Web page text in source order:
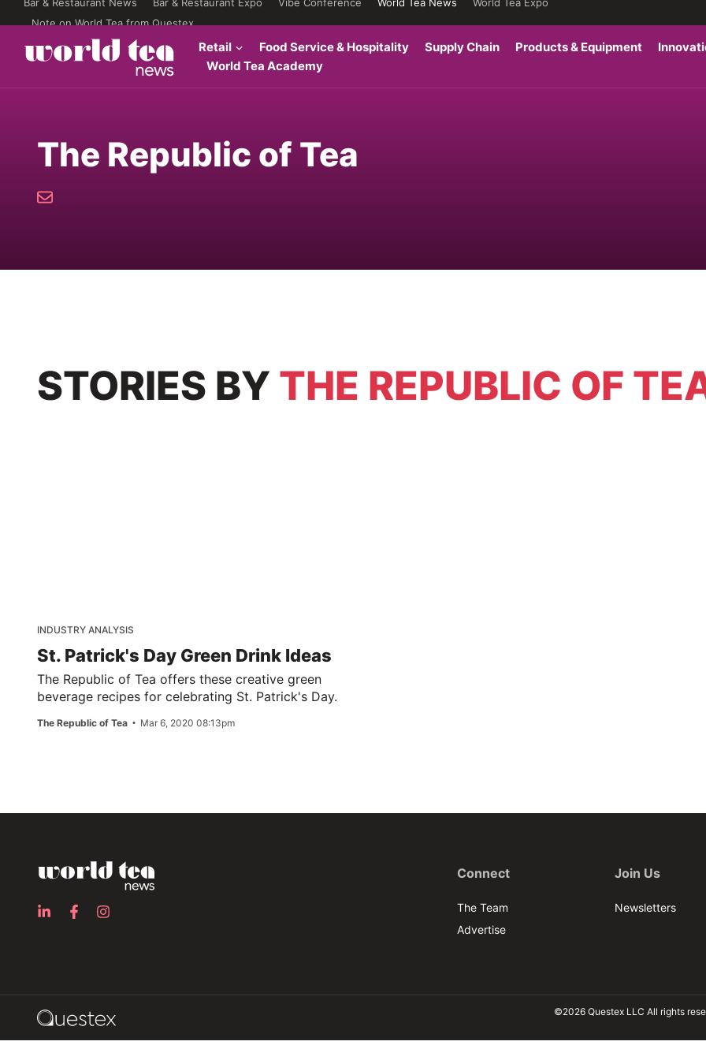
Note on World Tea from Questex
Retail Food Service & Hospitality Supply Chain Products & Equipment
World Tea Academy
The Republic of Tea
STORIES BY THE REPUBLIC OF
INDUSTRY ANALYSIS
St. Patrick's Day Green Drink Ideas
The Republic of Tea offers these creative green
beverage recipes for celebrating St. Patrick's Day.
The Republic of Tea Mar 6, 2020 08:13pm
Connect
The Team
Advertise
Join Us
Newsletters
©2026 Questex LLC All rights